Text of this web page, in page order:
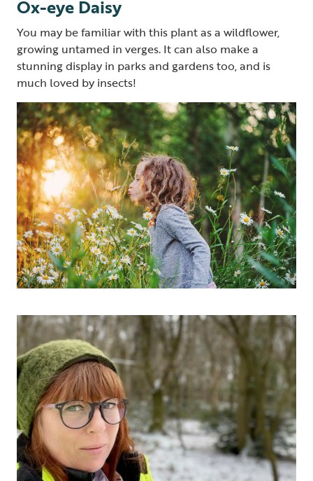
Ox-eye Daisy
You may be familiar with this plant as a wildflower,
growing untamed in verges. It can also make a
stunning display in parks and gardens too, and is
much loved by insects!